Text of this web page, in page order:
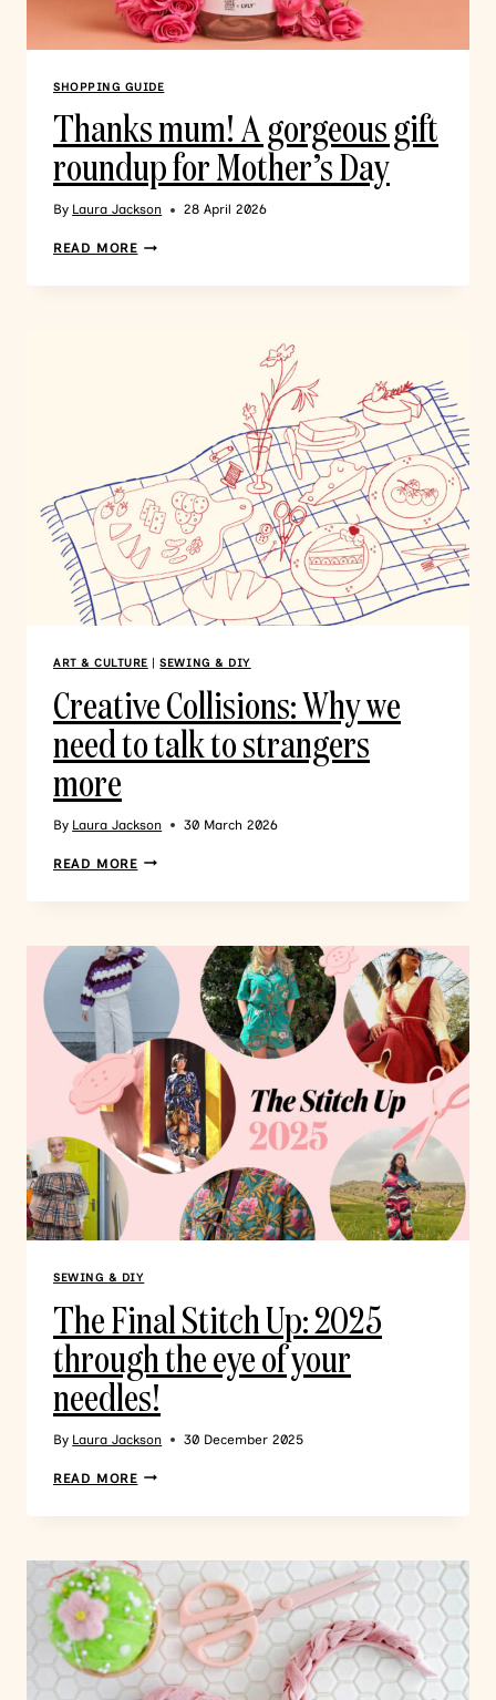
SHOPPING GUIDE
Thanks mum! A gorgeous gift
roundup for Mother’s Day
By Laura Jackson 28 April 2026
READ MORE
ART & CULTURE |SEWING & DIY
Creative Collisions: Why we
need to talk to strangers
more
By Laura Jackson 30 March 2026
READ MORE
SEWING & DIY
The Final Stitch Up: 2025
through the eye of your
needles!
By Laura Jackson 30 December 2025
READ MORE